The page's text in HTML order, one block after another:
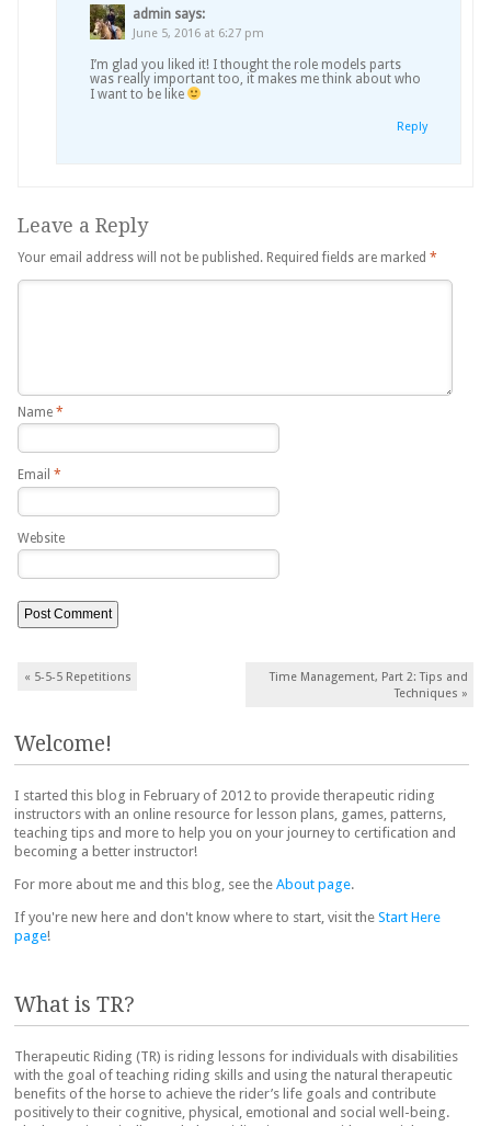
admin says:
June 5, 2016 at 6:27 pm
I’m glad you liked it! I thought the role models parts
was really important too, it makes me think about who
I want to be like
Reply
Leave a Reply
Your email address will not be published. Required fields are marked *
Name *
Email *
Website
Post navigation
« 5-5-5 Repetitions
Time Management, Part 2: Tips and
Techniques »
Welcome!
I started this blog in February of 2012 to provide therapeutic riding
instructors with an online resource for lesson plans, games, patterns,
teaching tips and more to help you on your journey to certification and
becoming a better instructor!
For more about me and this blog, see the About page.
If you're new here and don't know where to start, visit the Start Here
page!
What is TR?
Therapeutic Riding (TR) is riding lessons for individuals with disabilities
with the goal of teaching riding skills and using the natural therapeutic
benefits of the horse to achieve the rider’s life goals and contribute
positively to their cognitive, physical, emotional and social well-being.